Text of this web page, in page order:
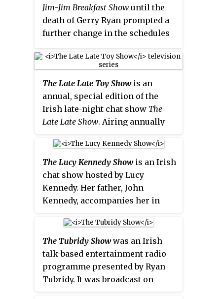
Jim-Jim Breakfast Show until the
death of Gerry Ryan prompted a
further change in the schedules
an attempt by 2fm to find an able
successor to Ryan Tubridy who
had leftThe Full Irishand defected
to RTÉ Radio 1 in 2005. However,
in May 2006, it emerged that the
show was receiving less
Dempsey Breakfast Showon Today
FM. Prior to this, Whelan's
predecessors Rick O'Shea and
Ruth Scott had Tubridy's
replacementThe Rick & Ruth
emerged the flagshipThe Gerry
Ryan Showwas losing 40,000
listeners to Today FM'sThe Ray
D'Arcy Show. O'Shea and Scott
were blamed for this and quickly
The Late Late Toy Showis an
annual, special edition of the
Irish late-night chat show The
Late Late Show. Airing annually
November or early December to
coincide with the Holiday
shopping season, the Toy Show
showcasess the popular toys of
the year, as presented by the host
children on-stage, along with
appearances by celebrity guests.
The Lucy Kennedy Showis an Irish
chat show hosted by Lucy
Kennedy. Her father, John
Kennedy, accompanies her in
role of pianist. Each episode
involves Lucy Kennedy
interviewing two guests and
dressing up as a well-known
personality to perform a sketch.
The Tubridy Showwas an Irish
talk-based entertainment radio
programme presented by Ryan
Tubridy. It was broadcast on